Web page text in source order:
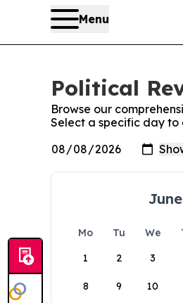
Menu
Political
Browse our
Select a specific day to
Mo Tu We
1
2 3
8 9 10